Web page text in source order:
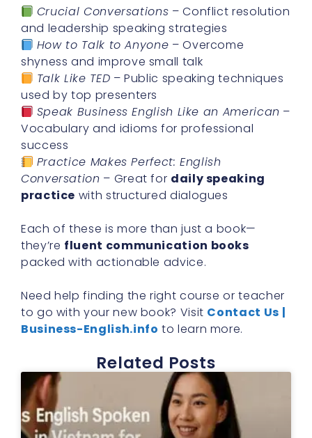
Crucial Conversations – Conflict resolution
and leadership speaking strategies
How to Talk to Anyone – Overcome
shyness and improve small talk
Talk Like TED – Public speaking techniques
used by top presenters
Speak Business English Like an American –
Vocabulary and idioms for professional
success
Practice Makes Perfect: English
Conversation – Great for daily speaking
practice with structured dialogues
Each of these is more than just a book—
they’re fluent communication books
packed with actionable advice.
Need help finding the right course or teacher
to go with your new book? Visit Contact Us |
Business-English.info to learn more.
Related Posts